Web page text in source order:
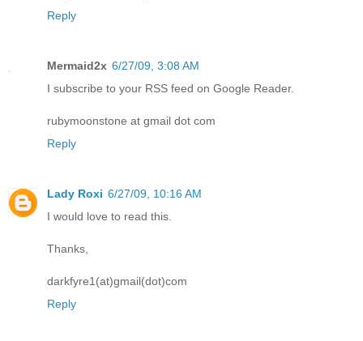
Reply
Mermaid2x 6/27/09, 3:08 AM
I subscribe to your RSS feed on Google Reader.
rubymoonstone at gmail dot com
Reply
Lady Roxi 6/27/09, 10:16 AM
I would love to read this.
Thanks,
darkfyre1(at)gmail(dot)com
Reply